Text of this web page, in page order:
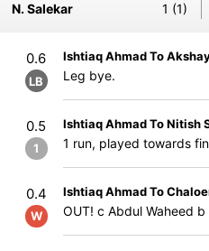
N. Salekar
1 (1)
0.6
LB
Ishtiaq Ahmad To
Leg bye.
0.5
1
Ishtiaq Ahmad To Nitish
1 run, played towards
0.4
W
Ishtiaq Ahmad To
OUT! c Abdul Waheed